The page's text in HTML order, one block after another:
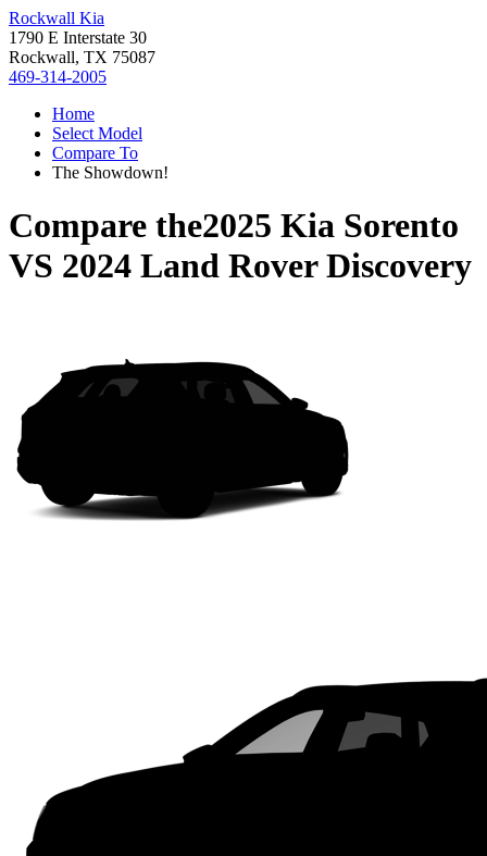
Rockwall Kia
1790 E Interstate 30
Rockwall, TX 75087
469-314-2005
Home
Select Model
Compare To
The Showdown!
Compare the2025 Kia Sorento
VS 2024 Land Rover Discovery